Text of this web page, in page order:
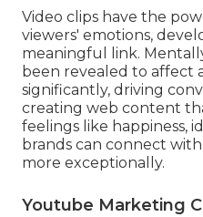
Video clips have the
viewers' emotions,
meaningful link.
been revealed to affect
significantly, driving
creating web content
feelings like happiness,
brands can connect
more exceptionally.
Youtube Marketing